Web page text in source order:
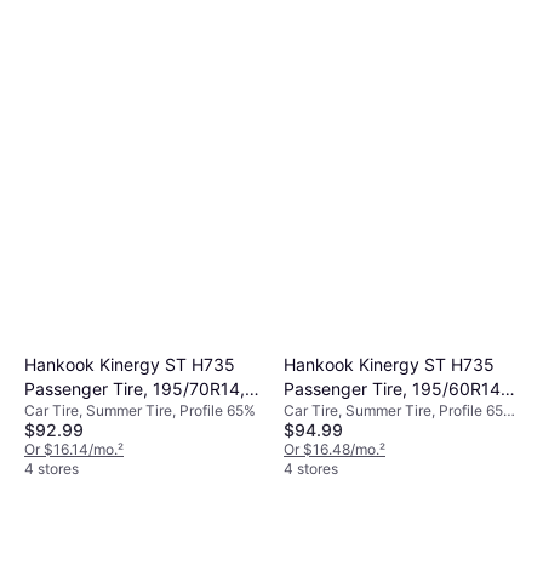
Hankook Kinergy ST H735
Passenger Tire, 195/70R14,
1021908
Car Tire, Summer Tire, Profile 65%
$92.99
Or $16.14/mo.²
4 stores
Hankook Kinergy ST H735
Passenger Tire, 195/60R14,
1021907
Car Tire, Summer Tire, Profile 65%,
60%, Speed Index H (210 km/h)
$94.99
Or $16.48/mo.²
4 stores